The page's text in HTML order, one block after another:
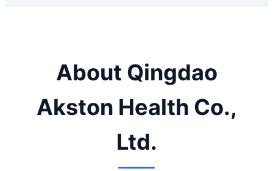
About Qingdao
Akston Health Co.,
Ltd.